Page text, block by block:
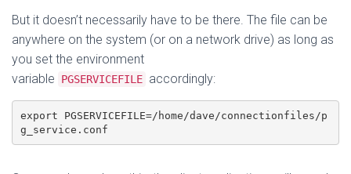
But it doesn’t necessarily have to be there. The file can be
anywhere on the system (or on a network drive) as long as
you set the environment
variable
PGSERVICEFILE accordingly:
export PGSERVICEFILE=/home/dave/connectionfiles/p
g_service.conf